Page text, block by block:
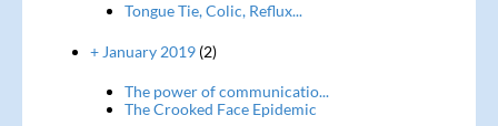
Tongue Tie, Colic, Reflux...
+ January 2019(2)
The power of communicatio...
The Crooked Face Epidemic